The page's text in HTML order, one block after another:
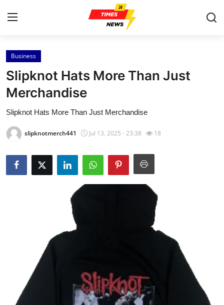
Home
Press Release
Contact
Privacy Policy
About
Submit Press Release
Guest Posting
Crypto
Business
Slipknot Hats More Than Just
Merchandise
Slipknot Hats More Than Just Merchandise
slipknotmerch441 Jul 13, 2025 - 23:38 18